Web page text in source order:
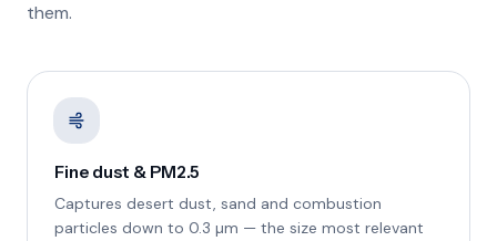
them.
Fine dust & PM2.5
Captures desert dust, sand and combustion
particles down to 0.3 µm — the size most relevant